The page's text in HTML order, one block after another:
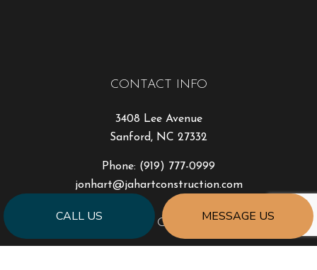
CALL US MESSAGE US
CONTACT INFO
3408 Lee Avenue
Sanford, NC 27332
Phone: (919) 777-0999
jonhart@jahartconstruction.com
HOURS OF OPERATION